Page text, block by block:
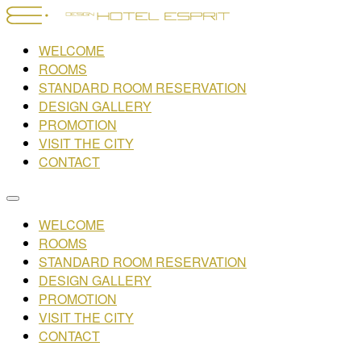
WELCOME
ROOMS
STANDARD ROOM RESERVATION
DESIGN GALLERY
PROMOTION
VISIT THE CITY
CONTACT
WELCOME
ROOMS
STANDARD ROOM RESERVATION
DESIGN GALLERY
PROMOTION
VISIT THE CITY
CONTACT